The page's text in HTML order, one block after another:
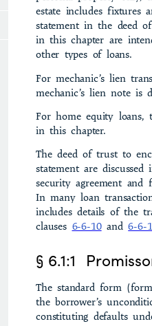
estate includes fixtures
statement in the deed
in this chapter are
other types of loans.
For mechanic’s lien
mechanic’s lien note is
For home equity loans,
in this chapter.
The deed of trust to
statement are
security agreement and
In many loan
includes details of the
clauses 6-6-10and6-6-
§ 6.1:1
The standard form
the borrower’s
constituting defaults